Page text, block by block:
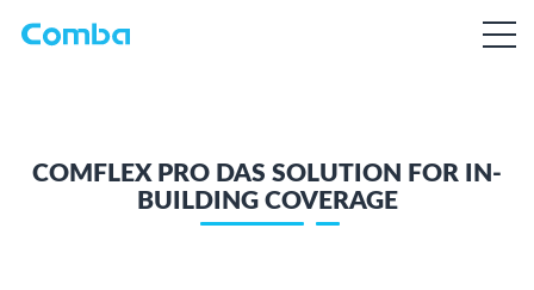
COMFLEX PRO DAS SOLUTION FOR IN-
BUILDING COVERAGE